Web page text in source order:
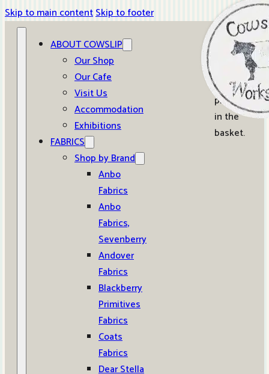
Skip to main contentSkip to footer
ABOUT COWSLIP
Our Shop
Our Cafe
Visit Us
Accommodation
Exhibitions
FABRICS
Shop by Brand
Anbo
Fabrics
Anbo
Fabrics,
Sevenberry
Andover
Fabrics
Blackberry
Primitives
Fabrics
Coats
Fabrics
Dear Stella
0
No
products
in the
basket.